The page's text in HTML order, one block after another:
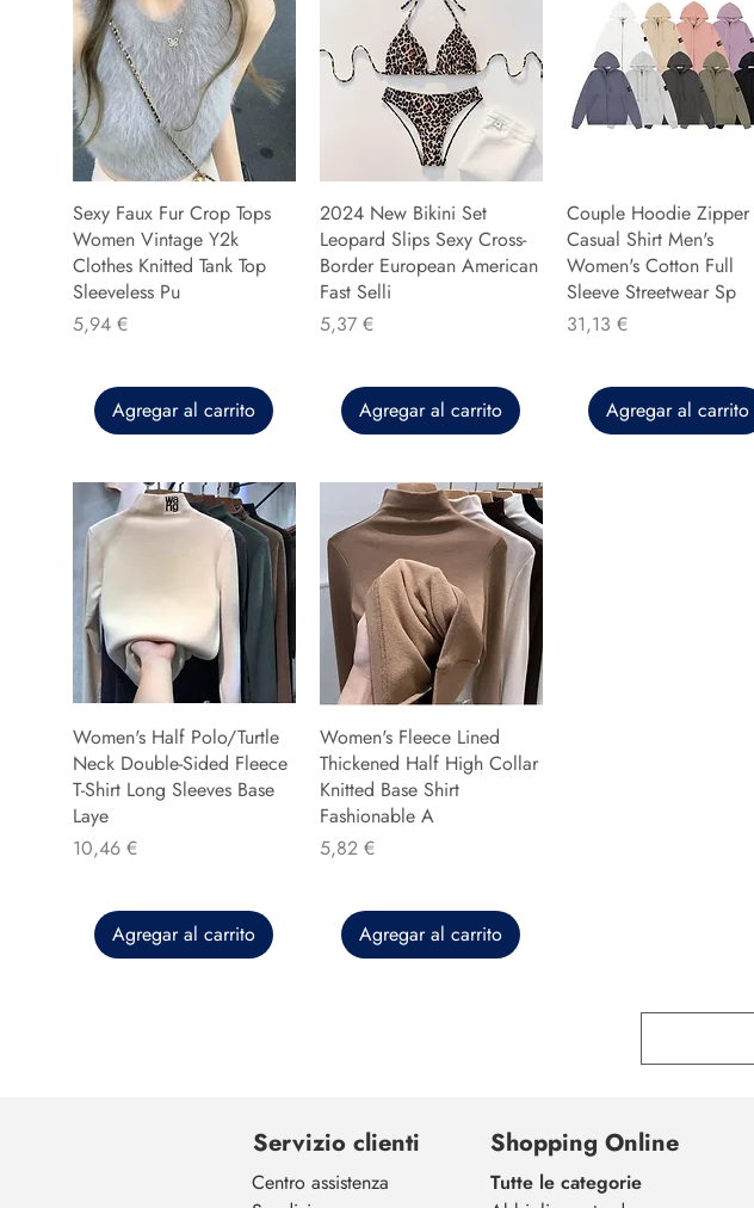
Sexy Faux Fur Crop Tops
Women Vintage Y2k
Clothes Knitted Tank Top
Sleeveless Pu
Precio
5,94 €
Agregar al carrito
2024 New Bikini Set
Leopard Slips Sexy Cross-
Border European American
Fast Selli
Precio
5,37 €
Agregar al carrito
Couple Hoodie Zipper
Casual Shirt Men's
Women's Cotton Full
Sleeve Streetwear Sp
Precio
31,13 €
Agregar al carrito
Women's Half Polo/Turtle
Neck Double-Sided Fleece
T-Shirt Long Sleeves Base
Laye
Precio
10,46 €
Agregar al carrito
Women's Fleece Lined
Thickened Half High Collar
Knitted Base Shirt
Fashionable A
Precio
5,82 €
Agregar al carrito
Servizio clienti
Centro assistenza
Shopping Online
Tutte le categorie